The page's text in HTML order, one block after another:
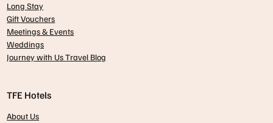
Long Stay
Gift Vouchers
Meetings & Events
Weddings
Journey with Us Travel Blog
TFE Hotels
About Us